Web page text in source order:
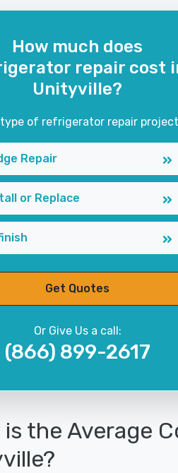
How much does
repair cost
Unityville?
of refrigerator repair
Repair
or Replace
Get Quotes
Or Give Us a call:
(866) 899-2617
is the Average